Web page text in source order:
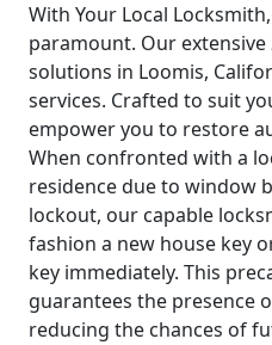
With Your Local
paramount. Our
solutions in Loomis,
services. Crafted to suit
empower you to restore
When confronted with a
residence due to window
lockout, our capable
fashion a new house key
key immediately. This
guarantees the presence
reducing the chances of